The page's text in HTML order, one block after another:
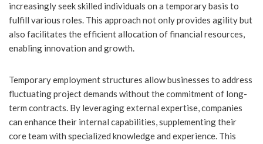
increasingly seek skilled individuals on a temporary basis to
fulfill various roles. This approach not only provides agility but
also facilitates the efficient allocation of financial resources,
enabling innovation and growth.
Temporary employment structures allow businesses to address
fluctuating project demands without the commitment of long-
term contracts. By leveraging external expertise, companies
can enhance their internal capabilities, supplementing their
core team with specialized knowledge and experience. This